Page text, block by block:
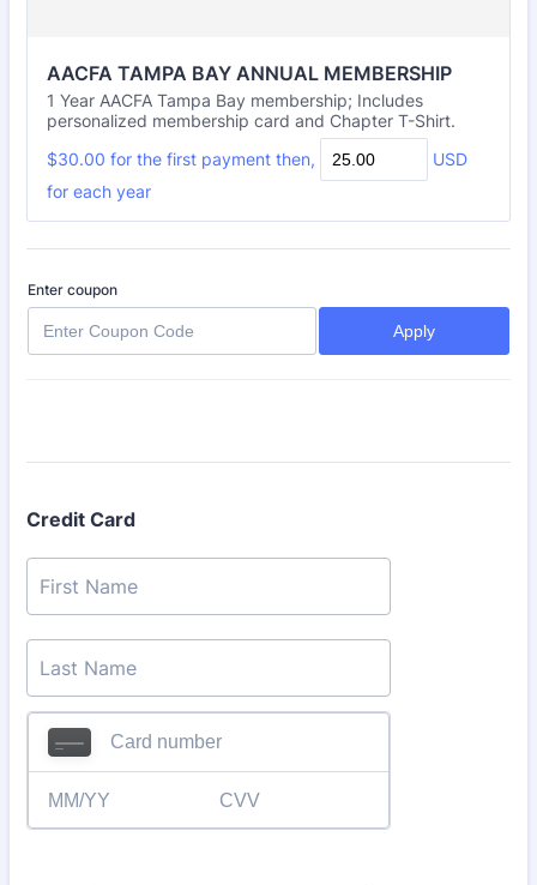
AACFA TAMPA BAY ANNUAL MEMBERSHIP
1 Year AACFA Tampa Bay membership; Includes
personalized membership card and Chapter T-Shirt.
$30.00
$30.00 for the first payment then,
USD
for each year
Enter coupon
Apply
Credit Card